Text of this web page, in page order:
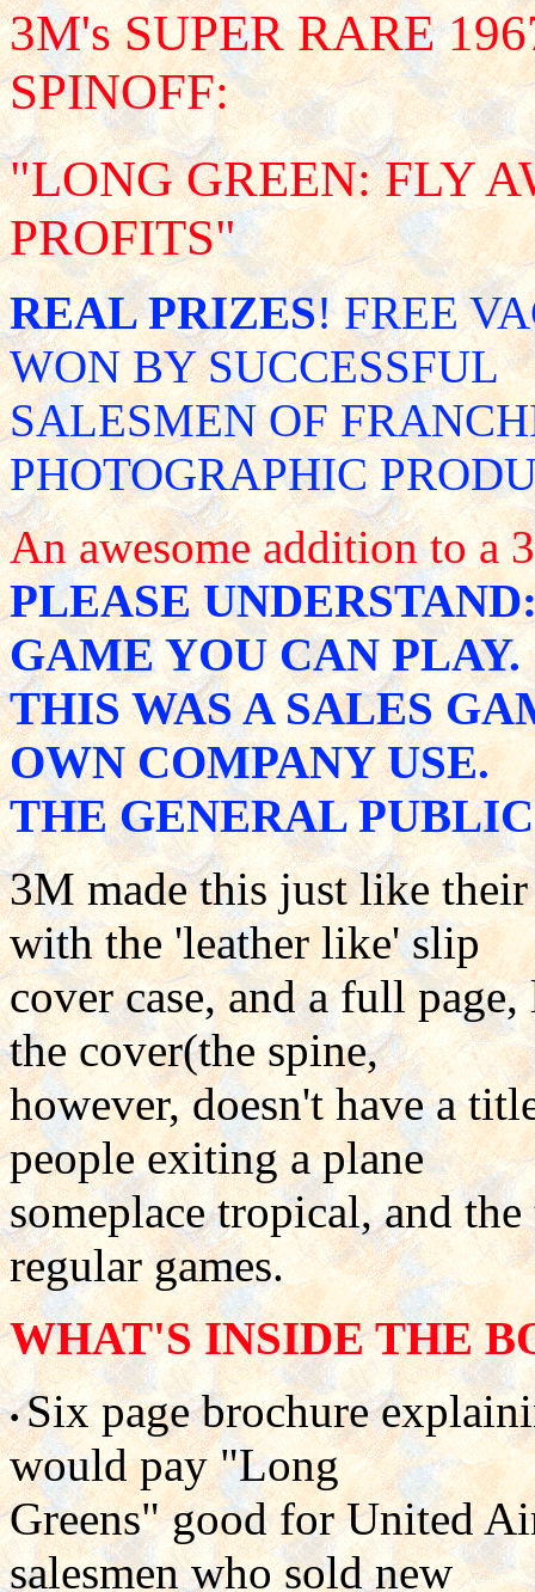
3M's SUPER RARE
SPINOFF:
"LONG GREEN: FLY
PROFITS"
REAL PRIZES! FREE
WON BY SUCCESSFUL
SALESMEN OF
PHOTOGRAPHIC
An awesome addition to a
PLEASE
GAME YOU CAN PLAY.
THIS WAS A SALES
OWN COMPANY USE.
THE GENERAL
3M made this just like
with the 'leather like' slip
cover case, and a full
the cover(the spine,
however, doesn't have a
people exiting a plane
someplace tropical, and
regular games.
WHAT'S INSIDE THE
•Six page brochure
would pay "Long
Greens" good for United
salesmen who sold new